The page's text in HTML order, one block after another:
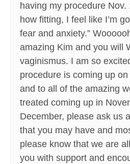
having my procedure Nov.
how fitting, I feel like I’m
fear and anxiety.”
amazing Kim and you will
vaginismus. I am so
procedure is coming up
and to all of the amazing
treated coming up in
December, please ask us
that you may have and
please know that we are
you with support and